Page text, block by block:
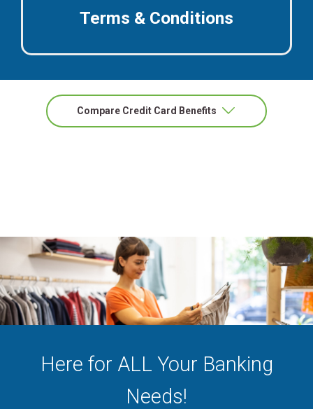
Terms & Conditions
Rewards
Compare Credit Card Benefits
Here for ALL Your Banking
Needs!